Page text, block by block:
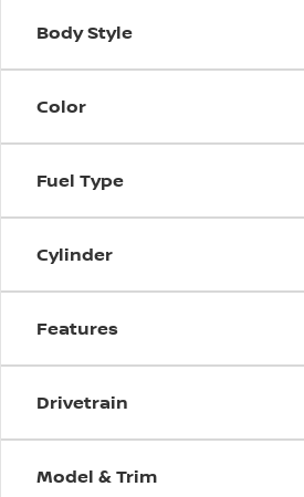
Body Style
Color
Fuel Type
Cylinder
Features
Drivetrain
Model & Trim